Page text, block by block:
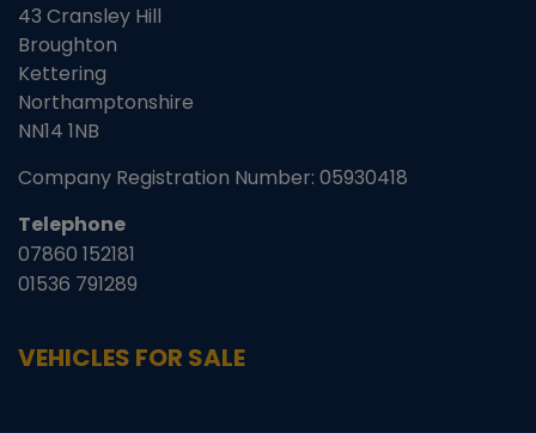
43 Cransley Hill
Broughton
Kettering
Northamptonshire
NN14 1NB
Company Registration Number: 05930418
Telephone
07860 152181
01536 791289
VEHICLES FOR SALE